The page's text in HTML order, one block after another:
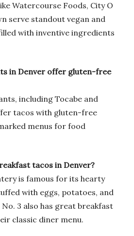
Watercourse Foods, City O
serve standout vegan and
with inventive ingredients
in Denver offer gluten-free
including Tocabe and
tacos with gluten-free
menus for food
tacos in Denver?
is famous for its hearty
with eggs, potatoes, and
No. 3 also has great breakfast
classic diner menu.